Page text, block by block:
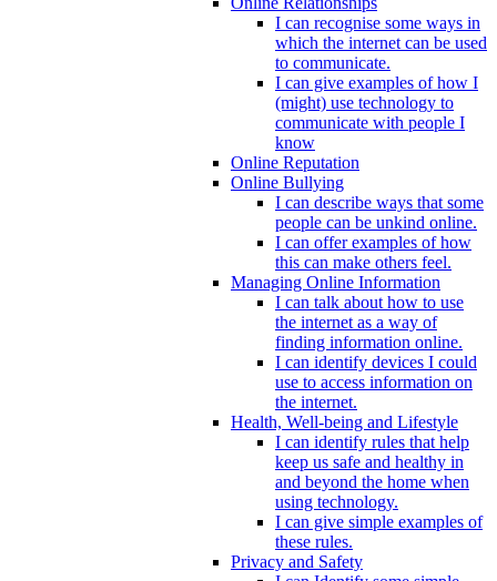
I can recognise some ways in
which the internet can be used
to communicate.
I can give examples of how I
(might) use technology to
communicate with people I
know
Online Reputation
Online Bullying
I can describe ways that some
people can be unkind online.
I can offer examples of how
this can make others feel.
Managing Online Information
I can talk about how to use
the internet as a way of
finding information online.
I can identify devices I could
use to access information on
the internet.
Health, Well-being and Lifestyle
I can identify rules that help
keep us safe and healthy in
and beyond the home when
using technology.
I can give simple examples of
these rules.
Privacy and Safety